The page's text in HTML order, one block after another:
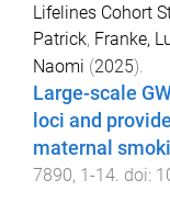
Lifelines Cohort
Patrick, Franke,
Naomi (2025).
Large-scale
loci and
maternal
7890, 1-14 . doi: